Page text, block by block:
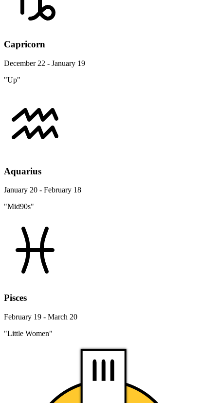
Capricorn
December 22 - January 19
"Up"
Aquarius
January 20 - February 18
"Mid90s"
Pisces
February 19 - March 20
"Little Women"